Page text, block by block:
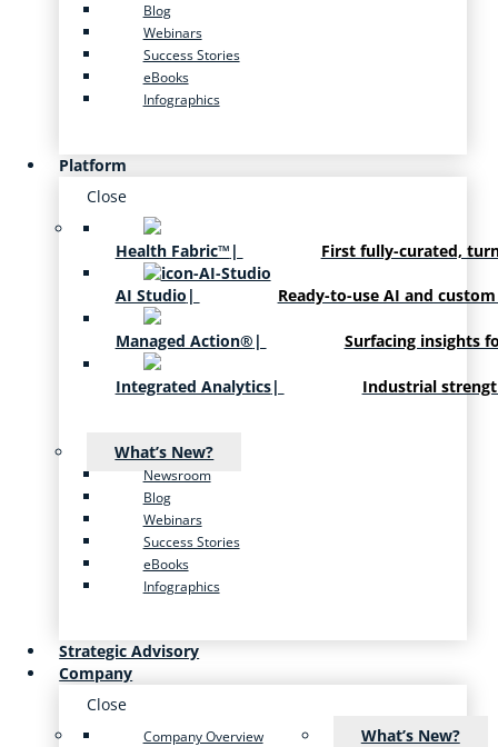
Blog
Webinars
Success Stories
eBooks
Infographics
Platform
Close
Health Fabric™ | First fully-curated,
AI Studio | Ready-to-use AI and
Managed Action® | Surfacing insights
Integrated Analytics| Industrial
What’s New?
Newsroom
Blog
Webinars
Success Stories
eBooks
Infographics
Strategic Advisory
Company
Close
Company Overview
What’s New?